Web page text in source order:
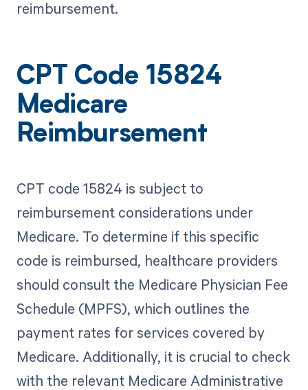
reimbursement.
CPT Code 15824
Medicare
Reimbursement
CPT code 15824 is subject to
reimbursement considerations under
Medicare. To determine if this specific
code is reimbursed, healthcare providers
should consult the Medicare Physician Fee
Schedule (MPFS), which outlines the
payment rates for services covered by
Medicare. Additionally, it is crucial to check
with the relevant Medicare Administrative